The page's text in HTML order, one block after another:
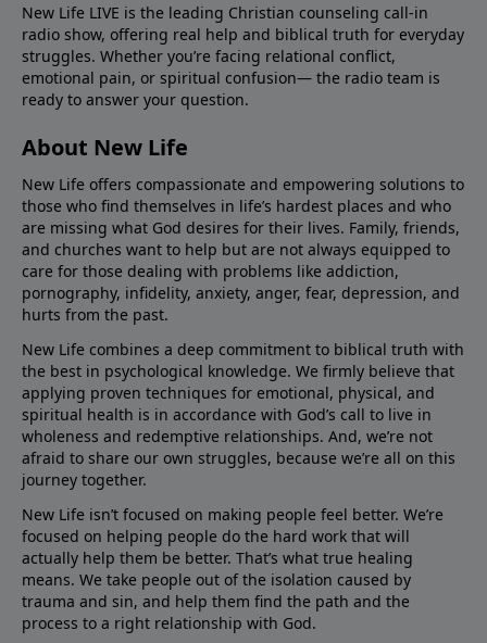
New Life LIVE is the leading Christian counseling call-in
radio show, offering real help and biblical truth for everyday
struggles. Whether you’re facing relational conflict,
emotional pain, or spiritual confusion— the radio team is
ready to answer your question.
About New Life
New Life offers compassionate and empowering solutions to
those who find themselves in life’s hardest places and who
are missing what God desires for their lives. Family, friends,
and churches want to help but are not always equipped to
care for those dealing with problems like addiction,
pornography, infidelity, anxiety, anger, fear, depression, and
hurts from the past.
New Life combines a deep commitment to biblical truth with
the best in psychological knowledge. We firmly believe that
applying proven techniques for emotional, physical, and
spiritual health is in accordance with God’s call to live in
wholeness and redemptive relationships. And, we’re not
afraid to share our own struggles, because we’re all on this
journey together.
New Life isn’t focused on making people feel better. We’re
focused on helping people do the hard work that will
actually help them be better. That’s what true healing
means. We take people out of the isolation caused by
trauma and sin, and help them find the path and the
process to a right relationship with God.